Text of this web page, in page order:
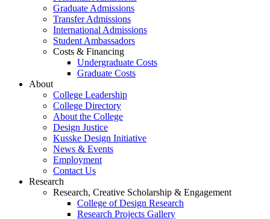
Graduate Admissions
Transfer Admissions
International Admissions
Student Ambassadors
Costs & Financing
Undergraduate Costs
Graduate Costs
About
College Leadership
College Directory
About the College
Design Justice
Kusske Design Initiative
News & Events
Employment
Contact Us
Research
Research, Creative Scholarship & Engagement
College of Design Research
Research Projects Gallery